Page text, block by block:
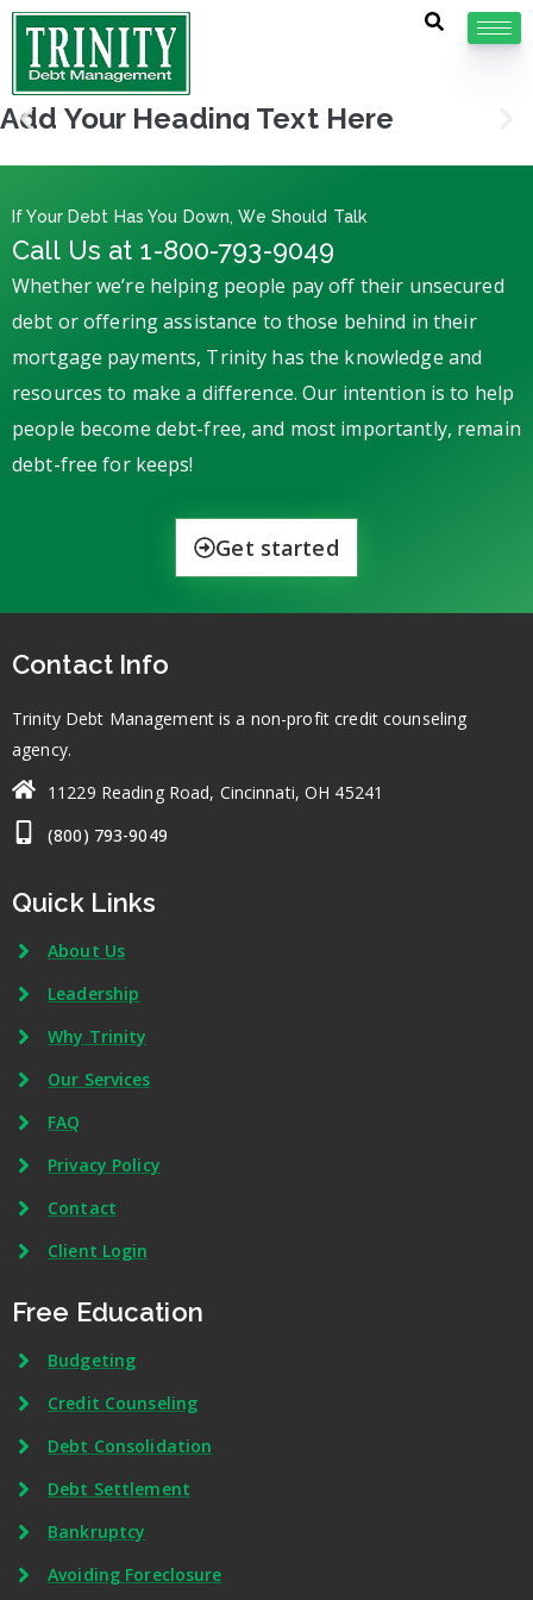
Add Your Heading Text Here
If Your Debt Has You Down, We Should Talk
Call Us at 1-800-793-9049
Whether we’re helping people pay off their unsecured
debt or offering assistance to those behind in their
mortgage payments, Trinity has the knowledge and
resources to make a difference. Our intention is to help
people become debt-free, and most importantly, remain
debt-free for keeps!
Get started
Contact Info
Trinity Debt Management is a non-profit credit counseling
agency.
11229 Reading Road, Cincinnati, OH 45241
(800) 793-9049
Quick Links
About Us
Leadership
Why Trinity
Our Services
FAQ
Privacy Policy
Contact
Client Login
Free Education
Budgeting
Credit Counseling
Debt Consolidation
Debt Settlement
Bankruptcy
Avoiding Foreclosure